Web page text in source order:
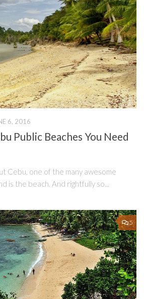
6, 2016
Public Beaches You Need
Cebu, one of the many awesome
is the beach. And rightfully so...
5